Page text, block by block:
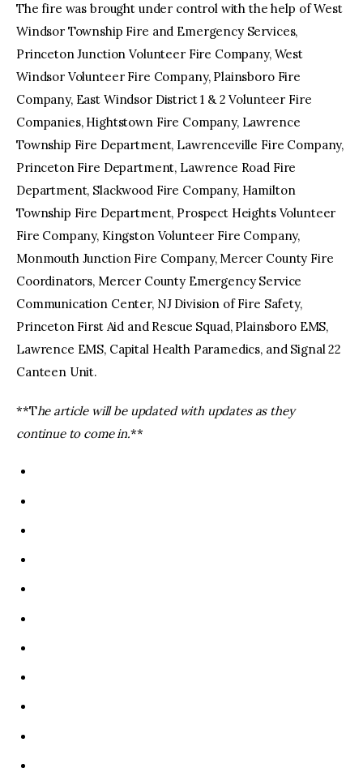
The fire was brought under control with the help of West
Windsor Township Fire and Emergency Services,
Princeton Junction Volunteer Fire Company, West
Windsor Volunteer Fire Company, Plainsboro Fire
Company, East Windsor District 1 & 2 Volunteer Fire
Companies, Hightstown Fire Company, Lawrence
Township Fire Department, Lawrenceville Fire Company,
Princeton Fire Department, Lawrence Road Fire
Department, Slackwood Fire Company, Hamilton
Township Fire Department, Prospect Heights Volunteer
Fire Company, Kingston Volunteer Fire Company,
Monmouth Junction Fire Company, Mercer County Fire
Coordinators, Mercer County Emergency Service
Communication Center, NJ Division of Fire Safety,
Princeton First Aid and Rescue Squad, Plainsboro EMS,
Lawrence EMS, Capital Health Paramedics, and Signal 22
Canteen Unit.
**The article will be updated with updates as they
continue to come in.**